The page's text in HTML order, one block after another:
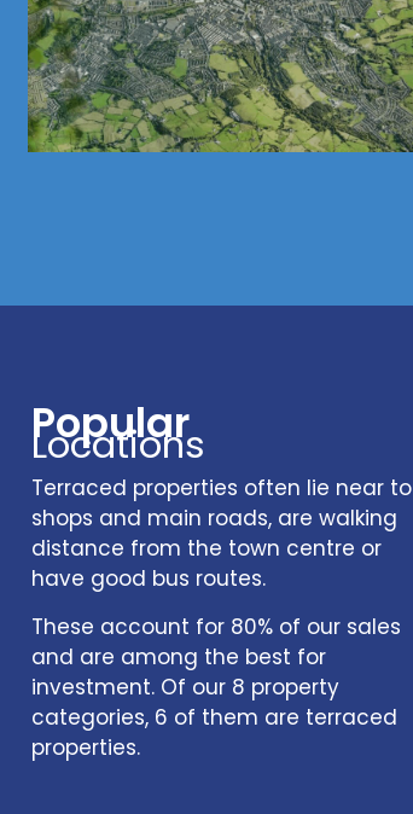
Popular
Locations
Terraced properties often lie near to
shops and main roads, are walking
distance from the town centre or
have good bus routes.
These account for 80% of our sales
and are among the best for
investment. Of our 8 property
categories, 6 of them are terraced
properties.